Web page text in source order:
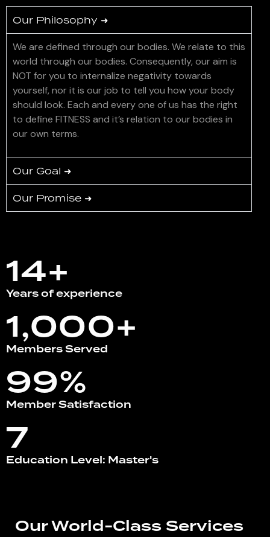
Our Philosophy ➜
We are defined through our bodies. We relate to this
world through our bodies. Consequently, our aim is
NOT for you to internalize negativity towards
yourself, nor it is our job to tell you how your body
should look. Each and every one of us has the right
to define FITNESS and it’s relation to our bodies in
our own terms.
Our Goal ➜
Our Promise ➜
14+
Years of experience
1,000+
Members Served
99%
Member Satisfaction
7
Education Level: Master's
Our World-Class Services